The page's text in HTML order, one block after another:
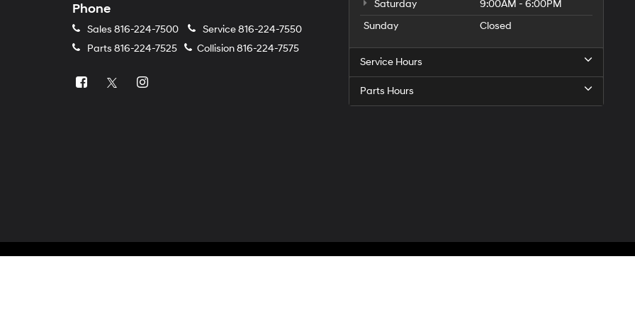
Phone
Sales 816-224-7500 Service816-224-7550
Parts 816-224-7525 Collision816-224-7575
Saturday
9:00AM - 6:00PM
Sunday
Closed
Service Hours
Parts Hours